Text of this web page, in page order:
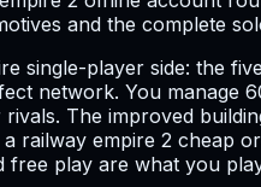
and the complete
single-player side: the
network. You manage
The improved
railway empire 2 cheap
free play are what you